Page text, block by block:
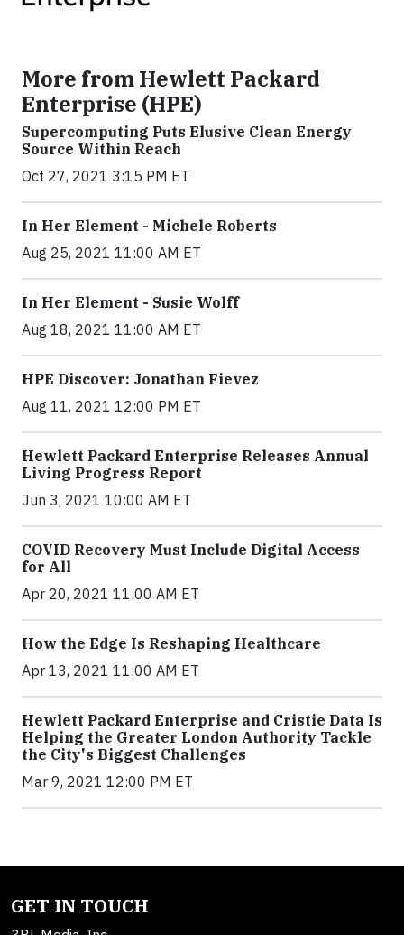
More from Hewlett Packard
Enterprise (HPE)
Supercomputing Puts Elusive Clean Energy
Source Within Reach
Oct 27, 2021 3:15 PM ET
In Her Element - Michele Roberts
Aug 25, 2021 11:00 AM ET
In Her Element - Susie Wolff
Aug 18, 2021 11:00 AM ET
HPE Discover: Jonathan Fievez
Aug 11, 2021 12:00 PM ET
Hewlett Packard Enterprise Releases Annual
Living Progress Report
Jun 3, 2021 10:00 AM ET
COVID Recovery Must Include Digital Access
for All
Apr 20, 2021 11:00 AM ET
How the Edge Is Reshaping Healthcare
Apr 13, 2021 11:00 AM ET
Hewlett Packard Enterprise and Cristie Data Is
Helping the Greater London Authority Tackle
the City's Biggest Challenges
Mar 9, 2021 12:00 PM ET
GET IN TOUCH